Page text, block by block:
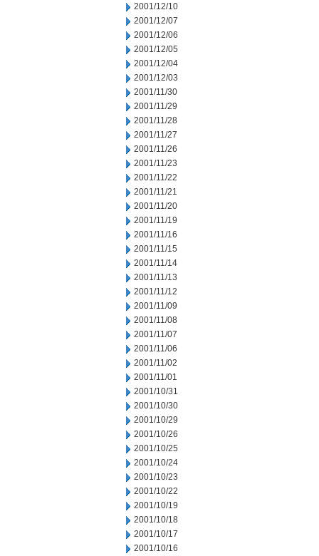
2001/12/10
2001/12/07
2001/12/06
2001/12/05
2001/12/04
2001/12/03
2001/11/30
2001/11/29
2001/11/28
2001/11/27
2001/11/26
2001/11/23
2001/11/22
2001/11/21
2001/11/20
2001/11/19
2001/11/16
2001/11/15
2001/11/14
2001/11/13
2001/11/12
2001/11/09
2001/11/08
2001/11/07
2001/11/06
2001/11/02
2001/11/01
2001/10/31
2001/10/30
2001/10/29
2001/10/26
2001/10/25
2001/10/24
2001/10/23
2001/10/22
2001/10/19
2001/10/18
2001/10/17
2001/10/16